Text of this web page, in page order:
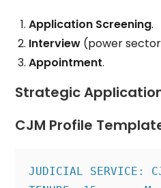
Application Screening.
Interview (power
Appointment.
Strategic
CJM Profile
JUDICIAL SERVICE: